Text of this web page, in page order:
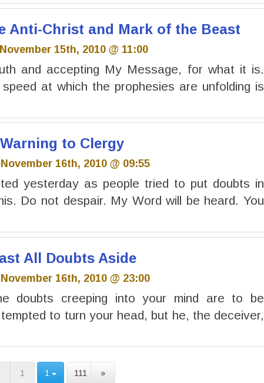
Anti-Christ and Mark of the Beast
15th, 2010 @ 11:00
and accepting My Message, for what it is.
at which the prophesies are unfolding is
Warning to Clergy
16th, 2010 @ 09:55
yesterday as people tried to put doubts in
Do not despair. My Word will be heard. You
All Doubts Aside
16th, 2010 @ 23:00
doubts creeping into your mind are to be
to turn your head, but he, the deceiver,
1 1 111 »